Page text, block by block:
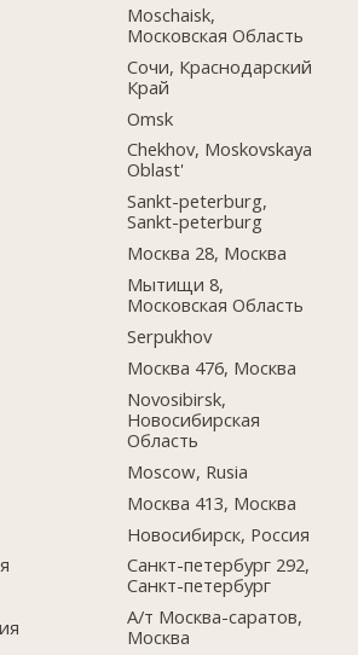
Moschaisk,
Московская Область
Сочи, Краснодарский
Край
Omsk
Chekhov, Moskovskaya
Oblast'
Sankt-peterburg,
Sankt-peterburg
Москва 28, Москва
Мытищи 8,
Московская Область
Serpukhov
Москва 476, Москва
Novosibirsk,
Новосибирская
Область
Moscow, Rusia
Москва 413, Москва
Новосибирск, Россия
Санкт-петербург 292,
Санкт-петербург
А/т Москва-саратов,
Москва